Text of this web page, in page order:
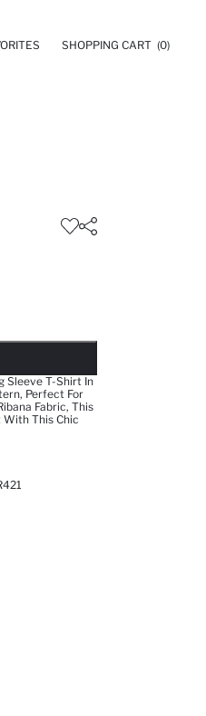
SHOPPING CART (0)
Sleeve T-Shirt In
Perfect For
Fabric, This
This Chic